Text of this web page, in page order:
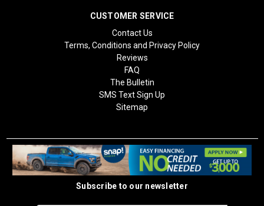
CUSTOMER SERVICE
Contact Us
Terms, Conditions and Privacy Policy
Reviews
FAQ
The Bulletin
SMS Text Sign Up
Sitemap
Subscribe to our newsletter